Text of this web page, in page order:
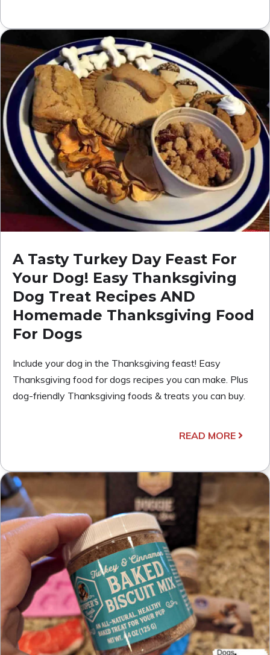
A Tasty Turkey Day Feast For
Your Dog! Easy Thanksgiving
Dog Treat Recipes AND
Homemade Thanksgiving Food
For Dogs
Include your dog in the Thanksgiving feast! Easy
Thanksgiving food for dogs recipes you can make. Plus
dog-friendly Thanksgiving foods & treats you can buy.
READ MORE